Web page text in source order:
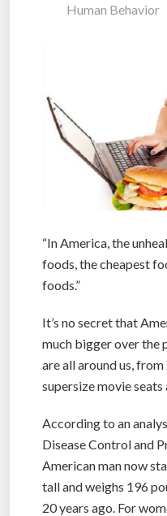
Human Behavior
“In America, the
foods, the cheapest
foods.”
It’s no secret that
much bigger over the
are all around us,
supersize movie seats
According to an
Disease Control and
American man now
tall and weighs 196
20 years ago. For